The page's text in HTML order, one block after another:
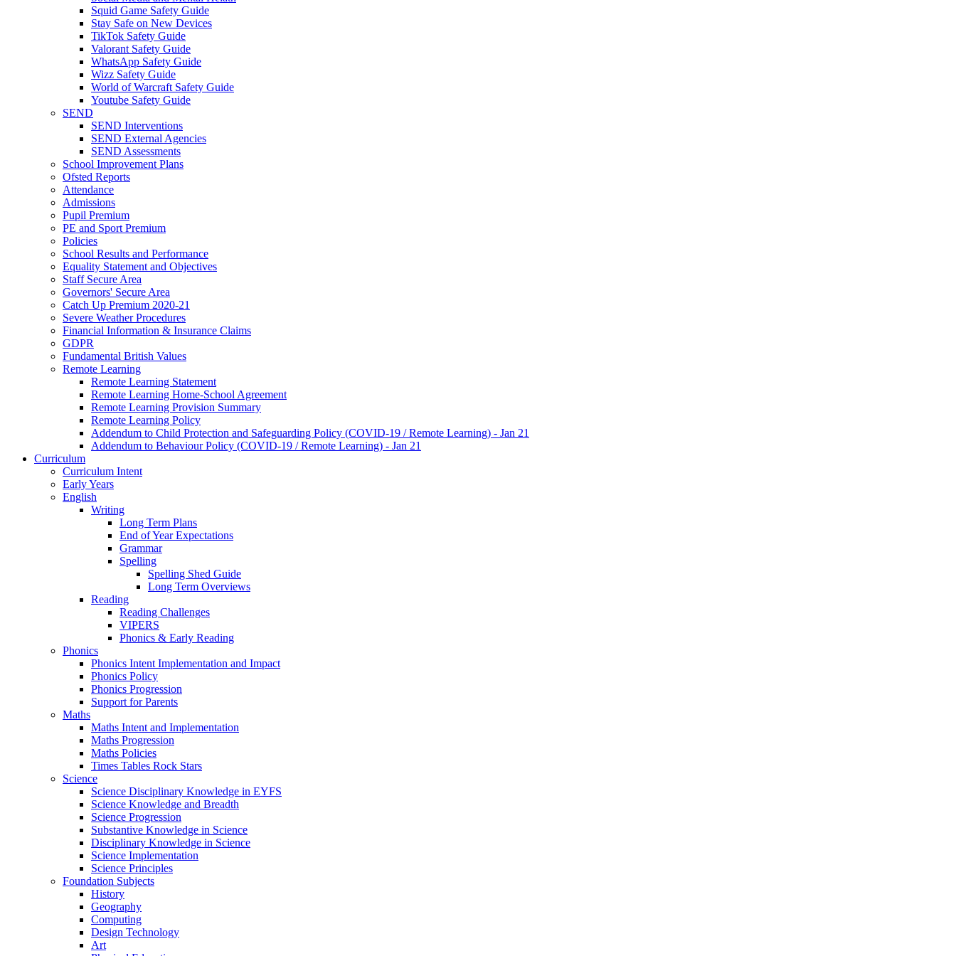
Squid Game Safety Guide
Stay Safe on New Devices
TikTok Safety Guide
Valorant Safety Guide
WhatsApp Safety Guide
Wizz Safety Guide
World of Warcraft Safety Guide
Youtube Safety Guide
SEND
SEND Interventions
SEND External Agencies
SEND Assessments
School Improvement Plans
Ofsted Reports
Attendance
Admissions
Pupil Premium
PE and Sport Premium
Policies
School Results and Performance
Equality Statement and Objectives
Staff Secure Area
Governors' Secure Area
Catch Up Premium 2020-21
Severe Weather Procedures
Financial Information & Insurance Claims
GDPR
Fundamental British Values
Remote Learning
Remote Learning Statement
Remote Learning Home-School Agreement
Remote Learning Provision Summary
Remote Learning Policy
Addendum to Child Protection and Safeguarding Policy (COVID-19 / Remote Learning) - Jan 21
Addendum to Behaviour Policy (COVID-19 / Remote Learning) - Jan 21
Curriculum
Curriculum Intent
Early Years
English
Writing
Long Term Plans
End of Year Expectations
Grammar
Spelling
Spelling Shed Guide
Long Term Overviews
Reading
Reading Challenges
VIPERS
Phonics & Early Reading
Phonics
Phonics Intent Implementation and Impact
Phonics Policy
Phonics Progression
Support for Parents
Maths
Maths Intent and Implementation
Maths Progression
Maths Policies
Times Tables Rock Stars
Science
Science Disciplinary Knowledge in EYFS
Science Knowledge and Breadth
Science Progression
Substantive Knowledge in Science
Disciplinary Knowledge in Science
Science Implementation
Science Principles
Foundation Subjects
History
Geography
Computing
Design Technology
Art